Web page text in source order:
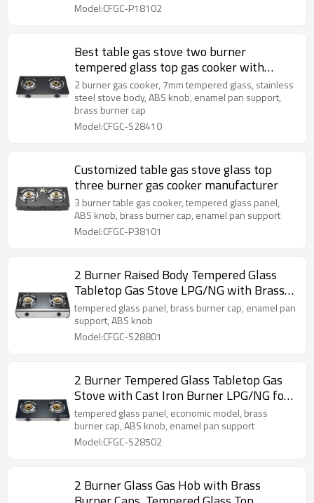
Model:CFGC-P18102
Best table gas stove two burner
tempered glass top gas cooker with
safety device
2 burner gas cooker, 7mm tempered glass, stainless
steel stove body, ABS knob, enamel pan support,
brass burner cap
Model:CFGC-S28410
Customized table gas stove glass top
three burner gas cooker manufacturer
3 burner table gas cooker, tempered glass panel,
ABS knob, brass burner cap, enamel pan support
Model:CFGC-P38101
2 Burner Raised Body Tempered Glass
Tabletop Gas Stove LPG/NG with Brass
Burner Cap for Household | CHEFF
tempered glass panel, brass burner cap, enamel pan
support, ABS knob
Model:CFGC-S28801
2 Burner Tempered Glass Tabletop Gas
Stove with Cast Iron Burner LPG/NG for
Hotel, Cafe, Company, Restaurant |
CHEFF
tempered glass panel, economic model, brass
burner cap, ABS knob, enamel pan support
Model:CFGC-S28502
2 Burner Glass Gas Hob with Brass